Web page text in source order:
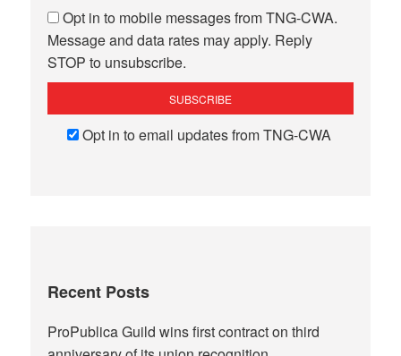
Opt in to mobile messages from TNG-CWA.
Message and data rates may apply. Reply
STOP to unsubscribe.
Opt in to email updates from TNG-CWA
Recent Posts
ProPublica Guild wins first contract on third